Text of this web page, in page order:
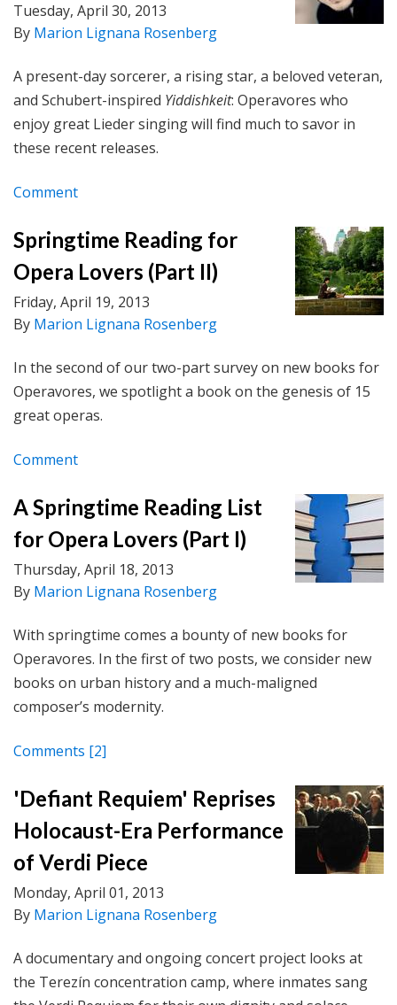
Tuesday, April 30, 2013
By Marion Lignana Rosenberg
A present-day sorcerer, a rising star, a beloved veteran,
and Schubert-inspired Yiddishkeit: Operavores who
enjoy great Lieder singing will find much to savor in
these recent releases.
Comment
Springtime Reading for
Opera Lovers (Part II)
Friday, April 19, 2013
By Marion Lignana Rosenberg
In the second of our two-part survey on new books for
Operavores, we spotlight a book on the genesis of 15
great operas.
Comment
A Springtime Reading List
for Opera Lovers (Part I)
Thursday, April 18, 2013
By Marion Lignana Rosenberg
With springtime comes a bounty of new books for
Operavores. In the first of two posts, we consider new
books on urban history and a much-maligned
composer’s modernity.
Comments [2]
'Defiant Requiem' Reprises
Holocaust-Era Performance
of Verdi Piece
Monday, April 01, 2013
By Marion Lignana Rosenberg
A documentary and ongoing concert project looks at
the Terezín concentration camp, where inmates sang